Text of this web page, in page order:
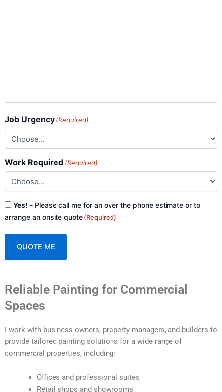
Job Urgency (Required)
Work Required (Required)
Consent
(Required)
Yes! - Please call me for an over the phone estimate or to
arrange an onsite quote(Required)
t
r
Reliable Painting for Commercial
Spaces
I work with business owners, property managers, and builders to
provide tailored painting solutions for a wide range of
commercial properties, including:
Offices and professional suites
Retail shops and showrooms